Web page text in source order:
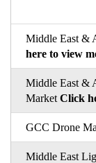
Middle East &
here to view
Middle East &
Market Click
GCC Drone
Middle East